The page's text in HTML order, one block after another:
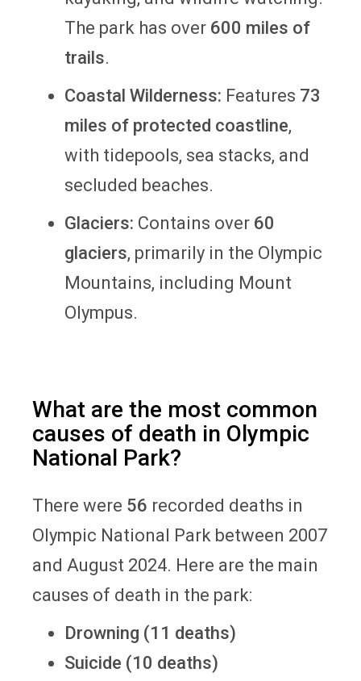
The park has over 600 miles of
trails.
Coastal Wilderness: Features 73
miles of protected coastline,
with tidepools, sea stacks, and
secluded beaches.
Glaciers: Contains over 60
glaciers, primarily in the Olympic
Mountains, including Mount
Olympus.
What are the most common
causes of death in Olympic
National Park?
There were 56 recorded deaths in
Olympic National Park between 2007
and August 2024. Here are the main
causes of death in the park:
Drowning (11 deaths)
Suicide (10 deaths)